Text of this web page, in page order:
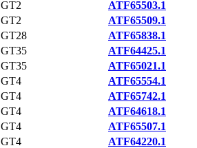
GT2
ATF65503.1
GT2
ATF65509.1
GT28
ATF65838.1
GT35
ATF64425.1
GT35
ATF65021.1
GT4
ATF65554.1
GT4
ATF65742.1
GT4
ATF64618.1
GT4
ATF65507.1
GT4
ATF64220.1